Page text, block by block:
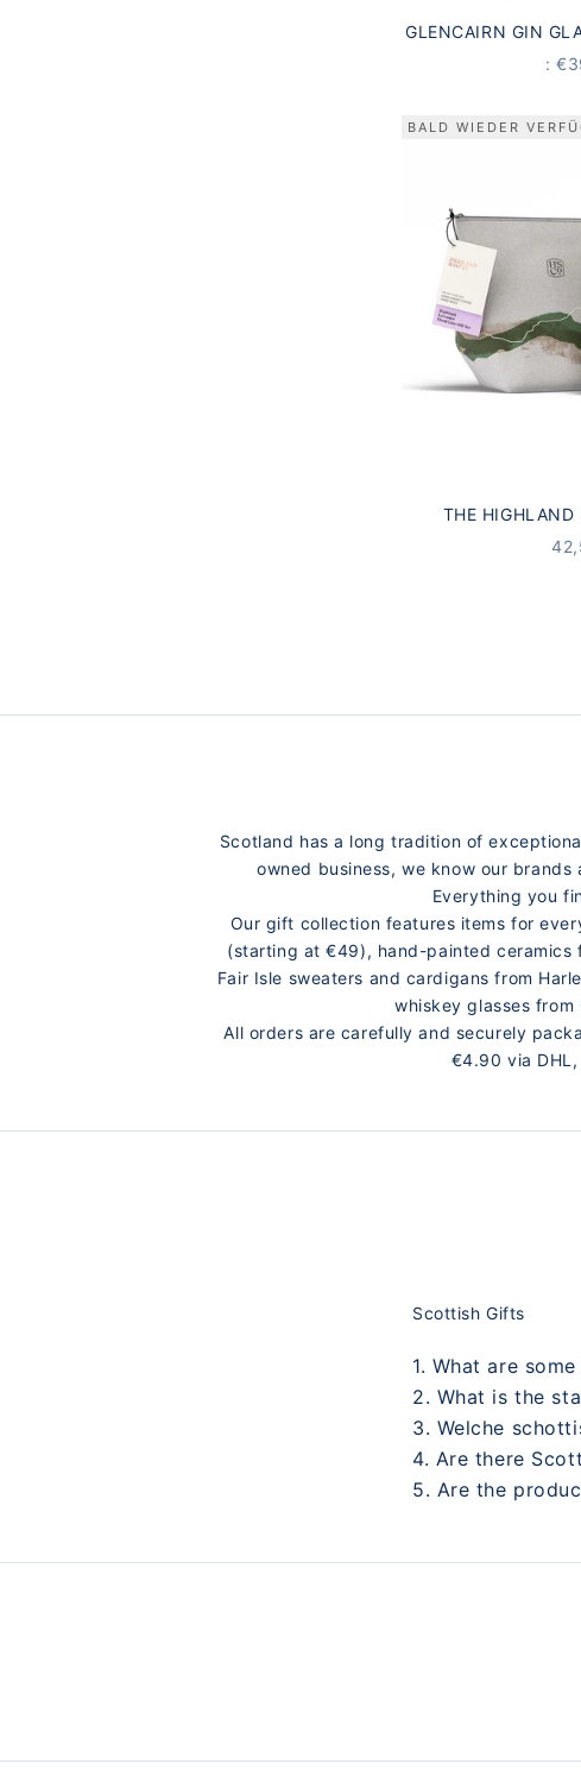
GLENCAIRN GIN
GIFT BOX | :
BALD WIEDER
THE HIGHLAND
HIGHLAND
Scotland has a long tradition of
owned business, we know our
Everything you
Our gift collection features items for
(starting at €49), hand-painted ceramics
Fair Isle sweaters and cardigans from
whiskey glasses
All orders are carefully and securely
€4.90 via
Scottish Gifts
1. What are
2. What is the
3. Welche
4. Are there
5. Are the